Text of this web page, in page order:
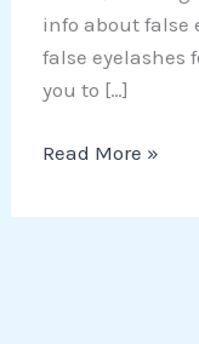
info about false
false eyelashes
you to […]
Read More »